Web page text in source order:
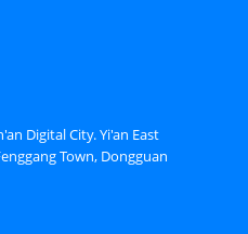
Digital City. Yi'an East
Town, Dongguan